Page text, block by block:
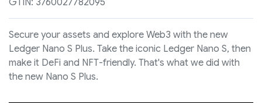
GTIN: 3760027782095
Secure your assets and explore Web3 with the new
Ledger Nano S Plus. Take the iconic Ledger Nano S, then
make it DeFi and NFT-friendly. That's what we did with
the new Nano S Plus.